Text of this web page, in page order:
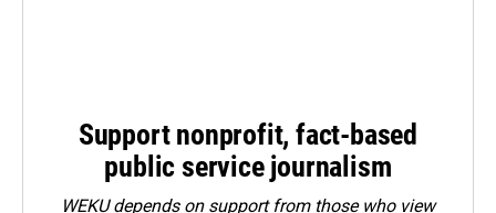
Support nonprofit, fact-based
public service journalism
WEKU depends on support from those who view